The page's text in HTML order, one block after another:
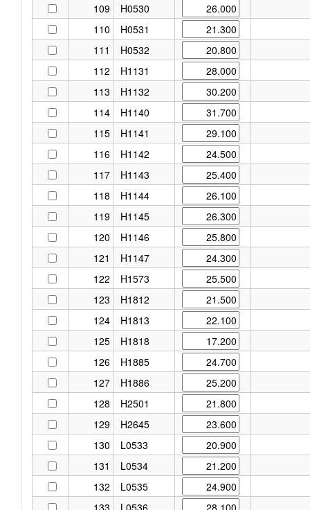
109
H0530
110
H0531
111
H0532
112
H1131
113
H1132
114
H1140
115
H1141
116
H1142
117
H1143
118
H1144
119
H1145
120
H1146
121
H1147
122
H1573
123
H1812
124
H1813
125
H1818
126
H1885
127
H1886
128
H2501
129
H2645
130
L0533
131
L0534
132
L0535
133
L0536